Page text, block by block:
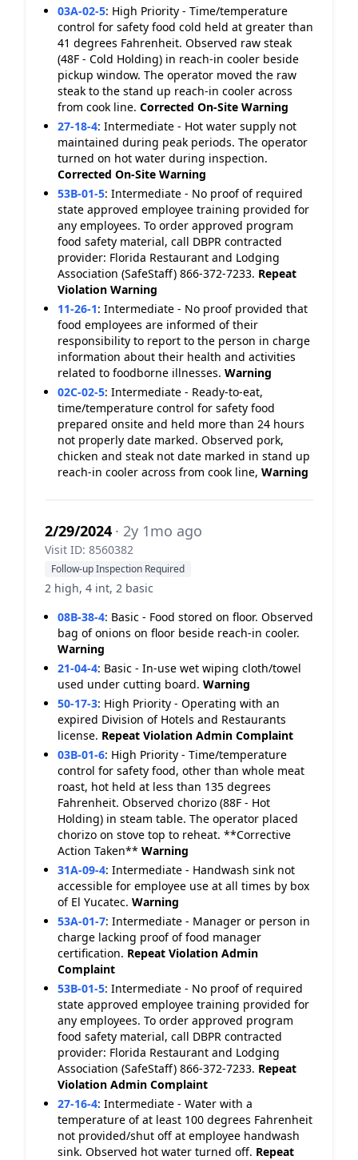
03A-02-5: High Priority - Time/temperature
control for safety food cold held at greater than
41 degrees Fahrenheit. Observed raw steak
(48F - Cold Holding) in reach-in cooler beside
pickup window. The operator moved the raw
steak to the stand up reach-in cooler across
from cook line. Corrected On-Site Warning
27-18-4: Intermediate - Hot water supply not
maintained during peak periods. The operator
turned on hot water during inspection.
Corrected On-Site Warning
53B-01-5: Intermediate - No proof of required
state approved employee training provided for
any employees. To order approved program
food safety material, call DBPR contracted
provider: Florida Restaurant and Lodging
Association (SafeStaff) 866-372-7233. Repeat
Violation Warning
11-26-1: Intermediate - No proof provided that
food employees are informed of their
responsibility to report to the person in charge
information about their health and activities
related to foodborne illnesses. Warning
02C-02-5: Intermediate - Ready-to-eat,
time/temperature control for safety food
prepared onsite and held more than 24 hours
not properly date marked. Observed pork,
chicken and steak not date marked in stand up
reach-in cooler across from cook line, Warning
2/29/2024 · 2y 1mo ago
Visit ID: 8560382
Follow-up Inspection Required
2 high, 4 int, 2 basic
08B-38-4: Basic - Food stored on floor. Observed
bag of onions on floor beside reach-in cooler.
Warning
21-04-4: Basic - In-use wet wiping cloth/towel
used under cutting board. Warning
50-17-3: High Priority - Operating with an
expired Division of Hotels and Restaurants
license. Repeat Violation Admin Complaint
03B-01-6: High Priority - Time/temperature
control for safety food, other than whole meat
roast, hot held at less than 135 degrees
Fahrenheit. Observed chorizo (88F - Hot
Holding) in steam table. The operator placed
chorizo on stove top to reheat. **Corrective
Action Taken** Warning
31A-09-4: Intermediate - Handwash sink not
accessible for employee use at all times by box
of El Yucatec. Warning
53A-01-7: Intermediate - Manager or person in
charge lacking proof of food manager
certification. Repeat Violation Admin
Complaint
53B-01-5: Intermediate - No proof of required
state approved employee training provided for
any employees. To order approved program
food safety material, call DBPR contracted
provider: Florida Restaurant and Lodging
Association (SafeStaff) 866-372-7233. Repeat
Violation Admin Complaint
27-16-4: Intermediate - Water with a
temperature of at least 100 degrees Fahrenheit
not provided/shut off at employee handwash
sink. Observed hot water turned off. Repeat